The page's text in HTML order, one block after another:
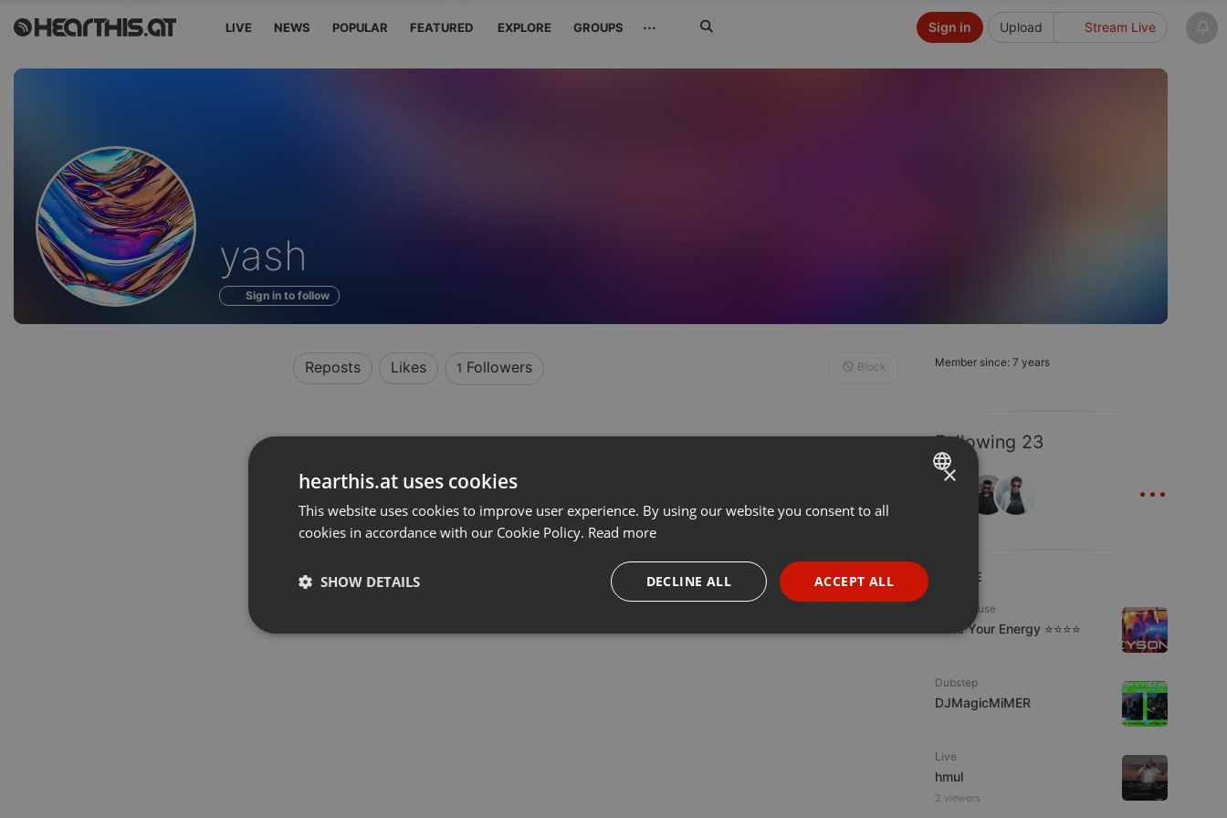
LIVE NEWS POPULAR FEATURED EXPLORE GROUPS ··· Upload Stream Live
Sign in
Profile
of
yash
Sign in to follow
Member since: 7 years
Following 23
...
LIVE
Tech House
Tune Your Energy ⭐⭐⭐⭐
Dubstep
DJMagicMiMER
Live
hmul
2 viewers
Reposts Likes 1 Followers Block
ENGLISH
PORTUGUESE
SPANISH
×
hearthis.at uses cookies
This website uses cookies to improve user experience. By using our website you consent to all
cookies in accordance with our Cookie Policy. Read more
ACCEPT ALL
DECLINE ALL
SHOW DETAILS
Strictly necessary Targeting Functionality